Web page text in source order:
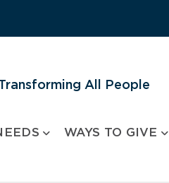
All People
WAYS TO GIVE